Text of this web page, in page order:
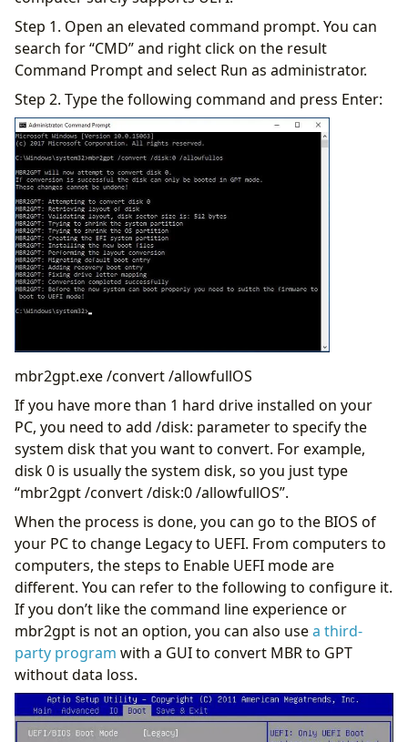
Step 1. Open an elevated command prompt. You can
search for “CMD” and right click on the result
Command Prompt and select Run as administrator.
Step 2. Type the following command and press Enter:
mbr2gpt.exe /convert /allowfullOS
If you have more than 1 hard drive installed on your
PC, you need to add /disk: parameter to specify the
system disk that you want to convert. For example,
disk 0 is usually the system disk, so you just type
“mbr2gpt /convert /disk:0 /allowfullOS”.
When the process is done, you can go to the BIOS of
your PC to change Legacy to UEFI. From computers to
computers, the steps to Enable UEFI mode are
different. You can refer to the following to configure it.
If you don’t like the command line experience or
mbr2gpt is not an option, you can also usea third-
party program with a GUI to convert MBR to GPT
without data loss.